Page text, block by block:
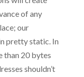
of any
our
pretty static. In
than 20 bytes
shouldn’t